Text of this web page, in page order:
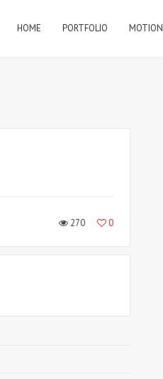
HOME PORTFOLIO MOTION
270 0